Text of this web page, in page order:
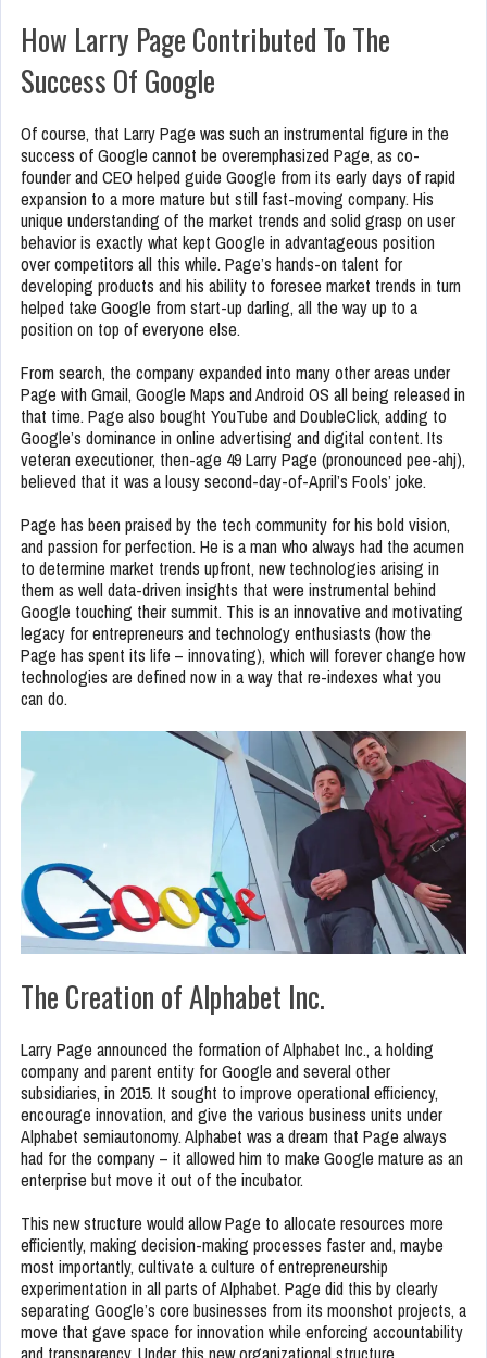
How Larry Page Contributed To The
Success Of Google
Of course, that Larry Page was such an instrumental figure in the
success of Google cannot be overemphasized Page, as co-
founder and CEO helped guide Google from its early days of rapid
expansion to a more mature but still fast-moving company. His
unique understanding of the market trends and solid grasp on user
behavior is exactly what kept Google in advantageous position
over competitors all this while. Page’s hands-on talent for
developing products and his ability to foresee market trends in turn
helped take Google from start-up darling, all the way up to a
position on top of everyone else.
From search, the company expanded into many other areas under
Page with Gmail, Google Maps and Android OS all being released in
that time. Page also bought YouTube and DoubleClick, adding to
Google’s dominance in online advertising and digital content. Its
veteran executioner, then-age 49 Larry Page (pronounced pee-ahj),
believed that it was a lousy second-day-of-April’s Fools’ joke.
Page has been praised by the tech community for his bold vision,
and passion for perfection. He is a man who always had the acumen
to determine market trends upfront, new technologies arising in
them as well data-driven insights that were instrumental behind
Google touching their summit. This is an innovative and motivating
legacy for entrepreneurs and technology enthusiasts (how the
Page has spent its life – innovating), which will forever change how
technologies are defined now in a way that re-indexes what you
can do.
The Creation of Alphabet Inc.
Larry Page announced the formation of Alphabet Inc., a holding
company and parent entity for Google and several other
subsidiaries, in 2015. It sought to improve operational efficiency,
encourage innovation, and give the various business units under
Alphabet semiautonomy. Alphabet was a dream that Page always
had for the company – it allowed him to make Google mature as an
enterprise but move it out of the incubator.
This new structure would allow Page to allocate resources more
efficiently, making decision-making processes faster and, maybe
most importantly, cultivate a culture of entrepreneurship
experimentation in all parts of Alphabet. Page did this by clearly
separating Google’s core businesses from its moonshot projects, a
move that gave space for innovation while enforcing accountability